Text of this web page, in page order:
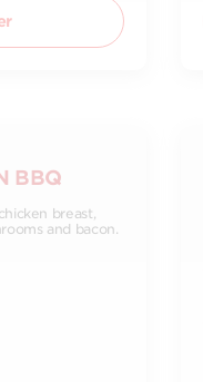
BBQ
breast,
and bacon.